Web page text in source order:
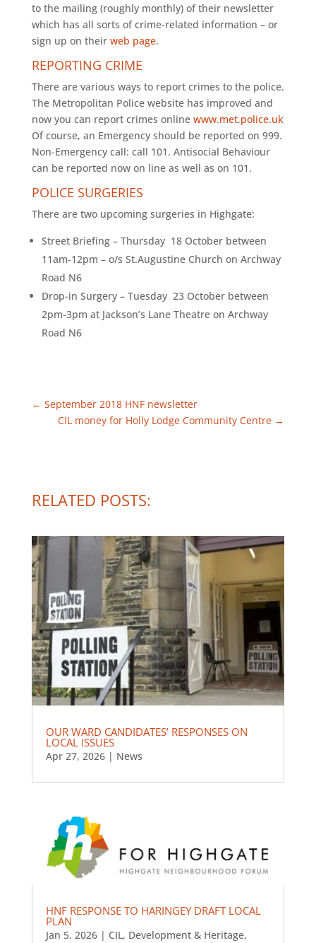
to the mailing (roughly monthly) of their newsletter
which has all sorts of crime-related information – or
sign up on their web page.
REPORTING CRIME
There are various ways to report crimes to the police.
The Metropolitan Police website has improved and
now you can report crimes online www.met.police.uk
Of course, an Emergency should be reported on 999.
Non-Emergency call: call 101. Antisocial Behaviour
can be reported now on line as well as on 101.
POLICE SURGERIES
There are two upcoming surgeries in Highgate:
Street Briefing – Thursday 18 October between
11am-12pm – o/s St.Augustine Church on Archway
Road N6
Drop-in Surgery – Tuesday 23 October between
2pm-3pm at Jackson’s Lane Theatre on Archway
Road N6
← September 2018 HNF newsletter
CIL money for Holly Lodge Community Centre →
RELATED POSTS:
OUR WARD CANDIDATES’ RESPONSES ON
LOCAL ISSUES
Apr 27, 2026| News
HNF RESPONSE TO HARINGEY DRAFT LOCAL
PLAN
Jan 5, 2026| CIL, Development & Heritage,